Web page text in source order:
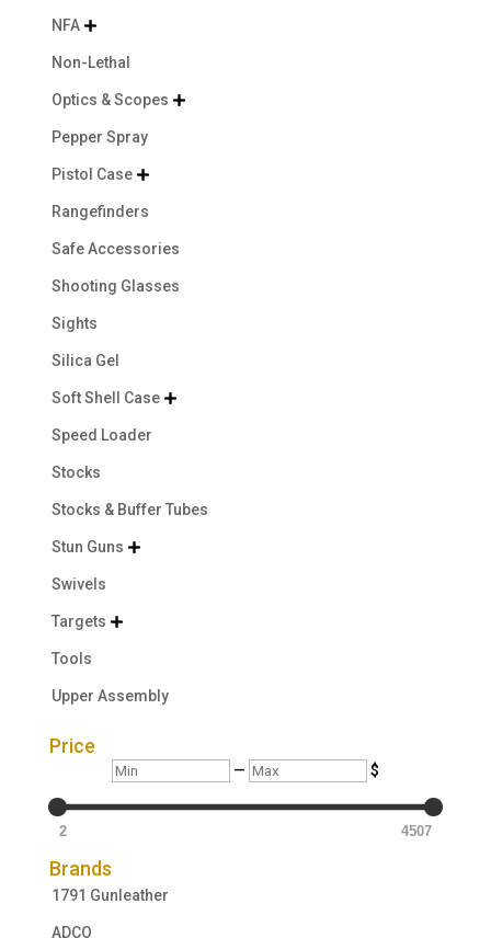
NFA 
Non-Lethal
Optics & Scopes 
Pepper Spray
Pistol Case 
Rangefinders
Safe Accessories
Shooting Glasses
Sights
Silica Gel
Soft Shell Case 
Speed Loader
Stocks
Stocks & Buffer Tubes
Stun Guns 
Swivels
Targets 
Tools
Upper Assembly
Price
Min — Max $
2 4507
Brands
1791 Gunleather
ADCO